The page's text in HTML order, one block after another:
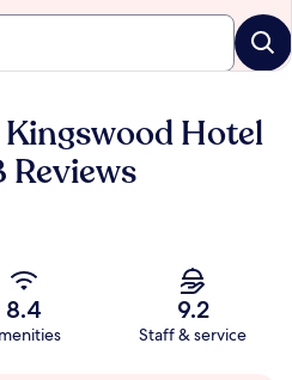
Hotel
Reviews
8.4 9.2
Staff & service